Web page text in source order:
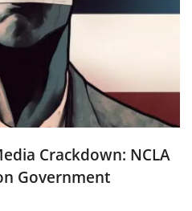
Crackdown: NCLA
Government